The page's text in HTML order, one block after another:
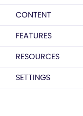
CONTENT
FEATURES
RESOURCES
SETTINGS